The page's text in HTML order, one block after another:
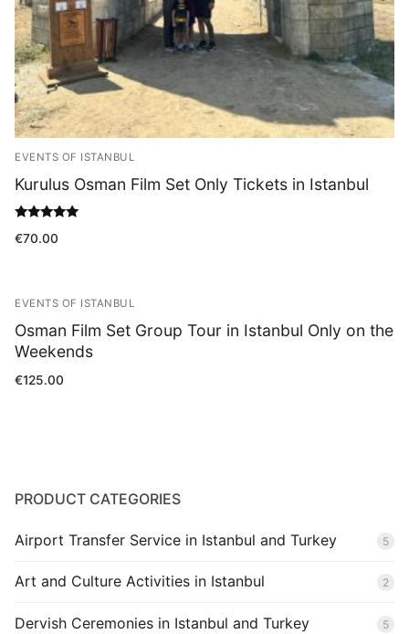
EVENTS OF ISTANBUL
Kurulus Osman Film Set Only Tickets in Istanbul
5.00
€70.00
EVENTS OF ISTANBUL
Osman Film Set Group Tour in Istanbul Only on the
Weekends
€125.00
PRODUCT CATEGORIES
Airport Transfer Service in Istanbul and Turkey 5
Art and Culture Activities in Istanbul 2
Dervish Ceremonies in Istanbul and Turkey 5